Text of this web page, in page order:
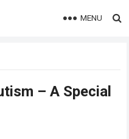
MENU
– A Special